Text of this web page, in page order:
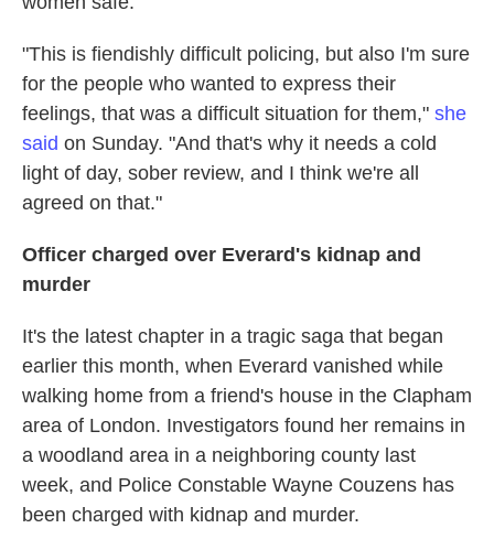
"This is fiendishly difficult policing, but also I'm sure
for the people who wanted to express their
feelings, that was a difficult situation for them," she
said on Sunday. "And that's why it needs a cold
light of day, sober review, and I think we're all
agreed on that."
Officer charged over Everard's kidnap and
murder
It's the latest chapter in a tragic saga that began
earlier this month, when Everard vanished while
walking home from a friend's house in the Clapham
area of London. Investigators found her remains in
a woodland area in a neighboring county last
week, and Police Constable Wayne Couzens has
been charged with kidnap and murder.